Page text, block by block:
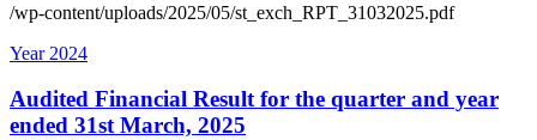
/wp-content/uploads/2025/05/st_exch_RPT_31032025.pdf
Year 2024
Audited Financial Result for the quarter and year
ended 31st March, 2025